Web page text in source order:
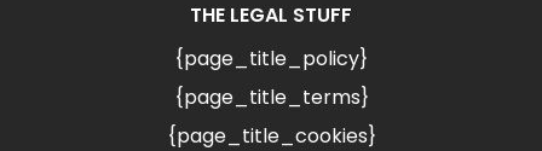
THE LEGAL STUFF
{page_title_policy}
{page_title_terms}
{page_title_cookies}